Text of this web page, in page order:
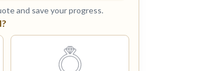
and save your progress.